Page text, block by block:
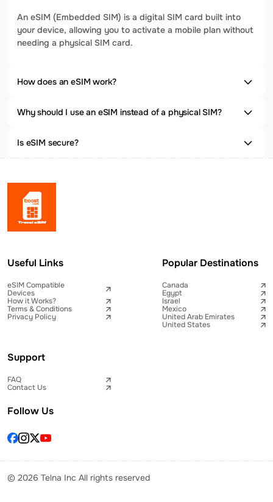
An eSIM (Embedded SIM) is a digital SIM card built into
your device, allowing you to activate a mobile plan without
needing a physical SIM card.
How does an eSIM work?
Why should I use an eSIM instead of a physical SIM?
Is eSIM secure?
Useful Links
eSIM Compatible
Devices
How it Works?
Terms & Conditions
Privacy Policy
Popular Destinations
Canada
Egypt
Israel
Mexico
United Arab Emirates
United States
Support
FAQ
Contact Us
Follow Us
© 2026 Telna Inc All rights reserved